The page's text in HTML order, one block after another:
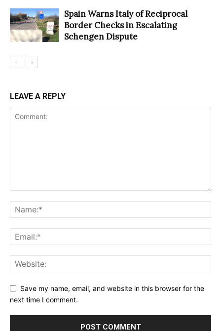
Spain Warns Italy of Reciprocal
Border Checks in Escalating
Schengen Dispute
LEAVE A REPLY
Save my name, email, and website in this browser for the
next time I comment.